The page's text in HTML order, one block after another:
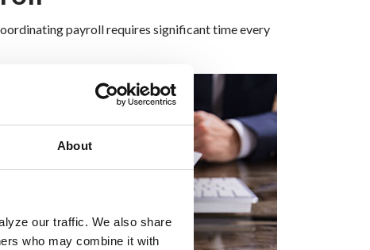
About
our traffic. We also share
who may combine it with
payroll requires significant time every